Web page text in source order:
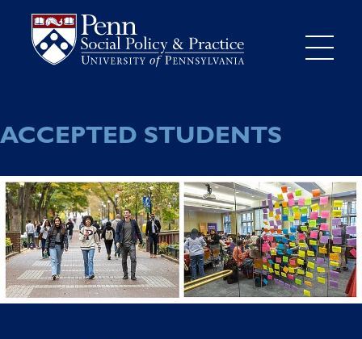
ACCEPTED STUDENTS